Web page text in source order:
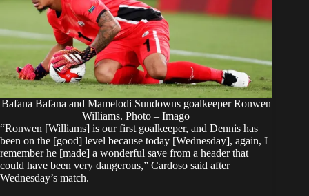
Bafana Bafana and Mamelodi Sundowns goalkeeper Ronwen
Williams. Photo – Imago
“Ronwen [Williams] is our first goalkeeper, and Dennis has
been on the [good] level because today [Wednesday], again, I
remember he [made] a wonderful save from a header that
could have been very dangerous,” Cardoso said after
Wednesday’s match.